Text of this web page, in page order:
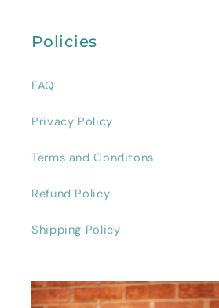
Policies
FAQ
Privacy Policy
Terms and Conditons
Refund Policy
Shipping Policy